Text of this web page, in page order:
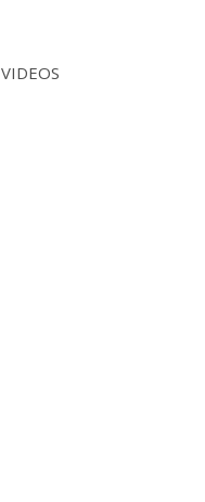
VIDEOS